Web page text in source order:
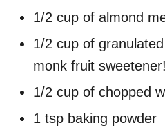
1/2 cup of almond
1/2 cup of
monk fruit
1/2 cup of chopped
1 tsp baking powder